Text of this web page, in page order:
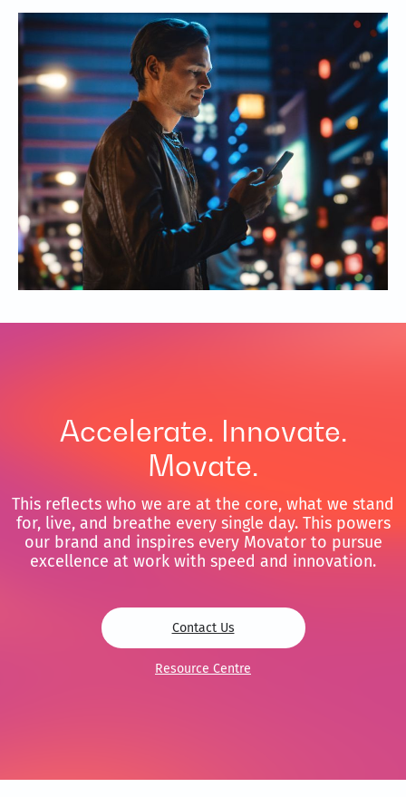
Accelerate. Innovate.
Movate.
This reflects who we are at the core, what we stand
for, live, and breathe every single day. This powers
our brand and inspires every Movator to pursue
excellence at work with speed and innovation.
Contact Us
Resource Centre